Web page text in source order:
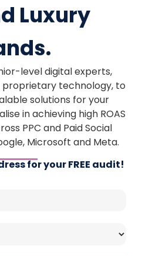
Luxury
level digital experts,
technology, to
solutions for your
in achieving high ROAS
PPC and Paid Social
Microsoft and Meta.
for your FREE audit!